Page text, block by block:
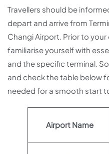
Travellers should be
depart and arrive from
Changi Airport. Prior to
familiarise yourself with
and the specific terminal.
and check the table below
needed for a smooth start
Airport Name